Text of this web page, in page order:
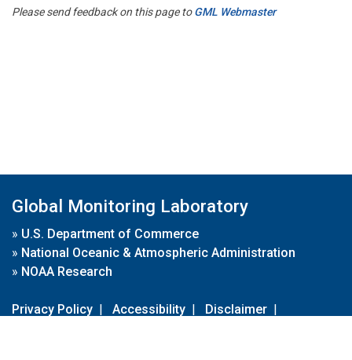
Please send feedback on this page toGML Webmaster
Global Monitoring Laboratory
» U.S. Department of Commerce
» National Oceanic & Atmospheric Administration
» NOAA Research
Privacy Policy | Accessibility | Disclaimer |